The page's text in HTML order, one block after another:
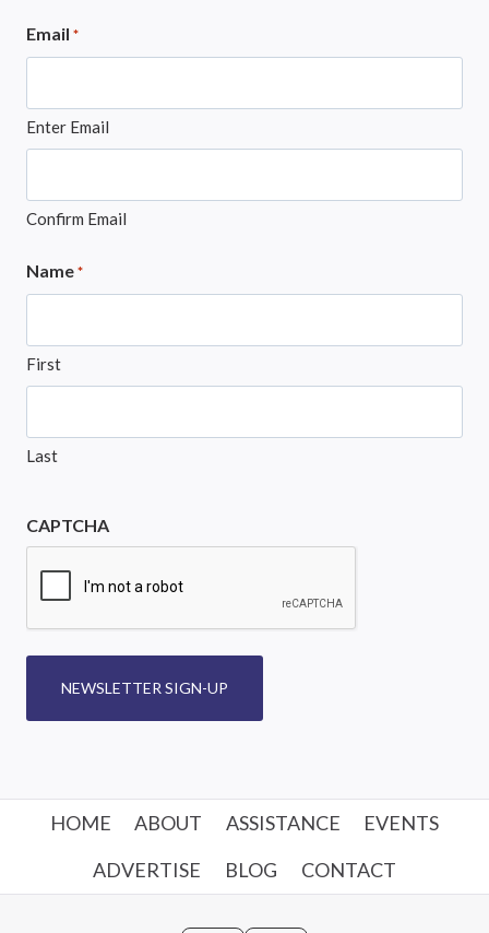
Email *
Enter Email
Confirm Email
Name *
First
Last
CAPTCHA
NEWSLETTER SIGN-UP
HOME ABOUT ASSISTANCE
EVENTS
ADVERTISE
BLOG CONTACT